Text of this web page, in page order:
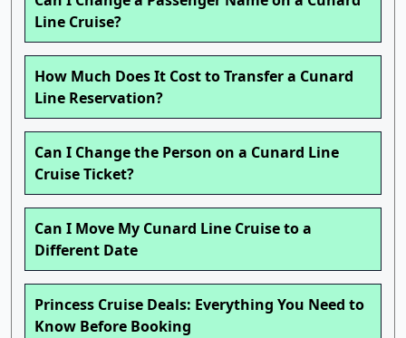
Line Cruise?
How Much Does It Cost to Transfer a Cunard
Line Reservation?
Can I Change the Person on a Cunard Line
Cruise Ticket?
Can I Move My Cunard Line Cruise to a
Different Date
Princess Cruise Deals: Everything You Need to
Know Before Booking